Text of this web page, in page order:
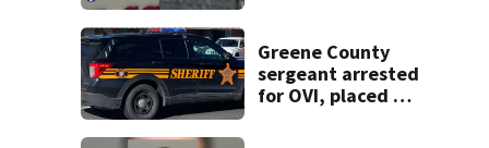
lawsuit
Greene County
sergeant arrested
for OVI, placed on